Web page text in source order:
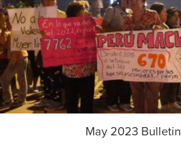
May 2023 Bulletin